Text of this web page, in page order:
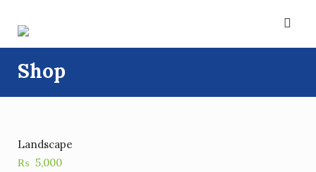
content
Shop
Landscape
₨ 5,000